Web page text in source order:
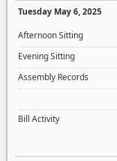
Tuesday May 6, 2025
Afternoon Sitting
Evening Sitting
Assembly Records
Bill Activity